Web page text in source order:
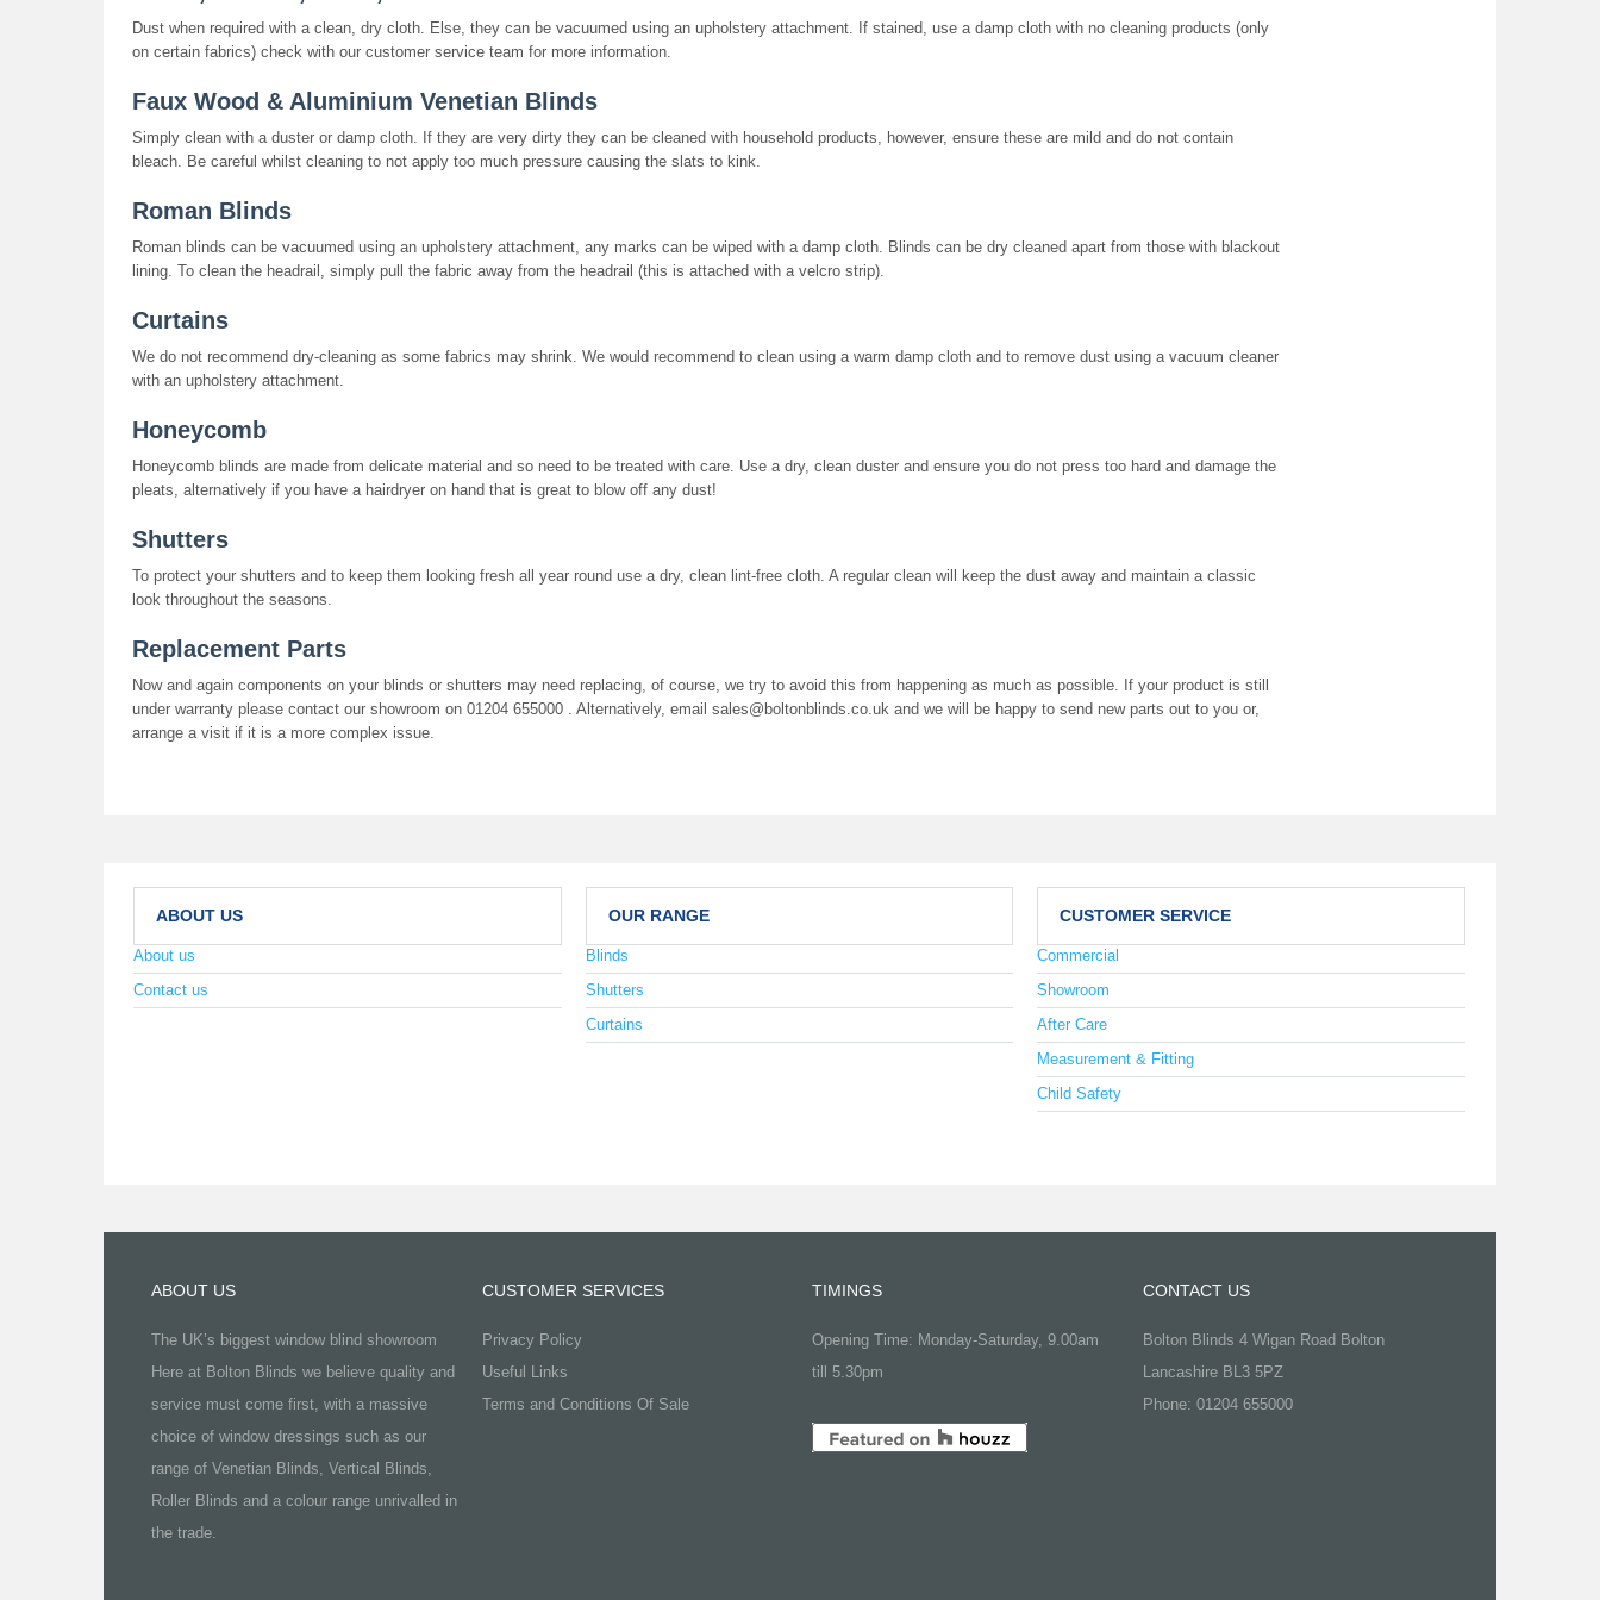
Dust when required with a clean, dry cloth. Else, they can be vacuumed using an upholstery attachment. If stained, use a damp cloth with no cleaning products (only
on certain fabrics) check with our customer service team for more information.
Faux Wood & Aluminium Venetian Blinds
Simply clean with a duster or damp cloth. If they are very dirty they can be cleaned with household products, however, ensure these are mild and do not contain
bleach. Be careful whilst cleaning to not apply too much pressure causing the slats to kink.
Roman Blinds
Roman blinds can be vacuumed using an upholstery attachment, any marks can be wiped with a damp cloth. Blinds can be dry cleaned apart from those with blackout
lining. To clean the headrail, simply pull the fabric away from the headrail (this is attached with a velcro strip).
Curtains
We do not recommend dry-cleaning as some fabrics may shrink. We would recommend to clean using a warm damp cloth and to remove dust using a vacuum cleaner
with an upholstery attachment.
Honeycomb
Honeycomb blinds are made from delicate material and so need to be treated with care. Use a dry, clean duster and ensure you do not press too hard and damage the
pleats, alternatively if you have a hairdryer on hand that is great to blow off any dust!
Shutters
To protect your shutters and to keep them looking fresh all year round use a dry, clean lint-free cloth. A regular clean will keep the dust away and maintain a classic
look throughout the seasons.
Replacement Parts
Now and again components on your blinds or shutters may need replacing, of course, we try to avoid this from happening as much as possible. If your product is still
under warranty please contact our showroom on 01204 655000 . Alternatively, email sales@boltonblinds.co.uk and we will be happy to send new parts out to you or,
arrange a visit if it is a more complex issue.
ABOUT US
About us
Contact us
OUR RANGE
Blinds
Shutters
Curtains
CUSTOMER SERVICE
Commercial
Showroom
After Care
Measurement & Fitting
Child Safety
ABOUT US
The UK’s biggest window blind showroom
Here at Bolton Blinds we believe quality and
service must come first, with a massive
choice of window dressings such as our
range of Venetian Blinds, Vertical Blinds,
Roller Blinds and a colour range unrivalled in
the trade.
CUSTOMER SERVICES
Privacy Policy
Useful Links
Terms and Conditions Of Sale
TIMINGS
Opening Time: Monday-Saturday, 9.00am
till 5.30pm
CONTACT US
Bolton Blinds 4 Wigan Road Bolton
Lancashire BL3 5PZ
Phone: 01204 655000